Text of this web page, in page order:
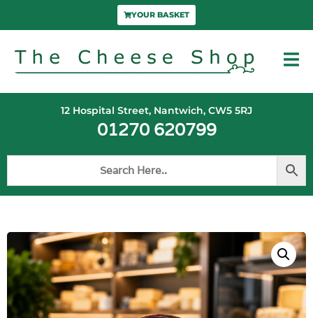
YOUR BASKET
12 Hospital Street, Nantwich, CW5 5RJ
01270 620799